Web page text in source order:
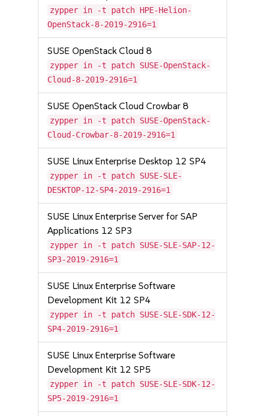
zypper in -t patch HPE-Helion-
OpenStack-8-2019-2916=1
SUSE OpenStack Cloud 8
zypper in -t patch SUSE-OpenStack-
Cloud-8-2019-2916=1
SUSE OpenStack Cloud Crowbar 8
zypper in -t patch SUSE-OpenStack-
Cloud-Crowbar-8-2019-2916=1
SUSE Linux Enterprise Desktop 12 SP4
zypper in -t patch SUSE-SLE-
DESKTOP-12-SP4-2019-2916=1
SUSE Linux Enterprise Server for SAP
Applications 12 SP3
zypper in -t patch SUSE-SLE-SAP-12-
SP3-2019-2916=1
SUSE Linux Enterprise Software
Development Kit 12 SP4
zypper in -t patch SUSE-SLE-SDK-12-
SP4-2019-2916=1
SUSE Linux Enterprise Software
Development Kit 12 SP5
zypper in -t patch SUSE-SLE-SDK-12-
SP5-2019-2916=1